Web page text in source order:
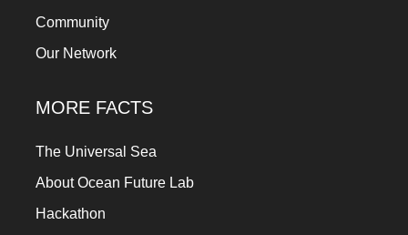
Community
Our Network
MORE FACTS
The Universal Sea
About Ocean Future Lab
Hackathon